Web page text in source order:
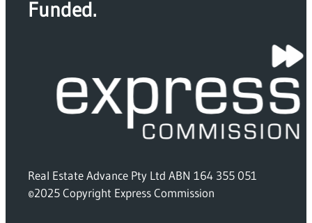
Funded.
Real Estate Advance Pty Ltd ABN 164 355 051
©2025 Copyright Express Commission